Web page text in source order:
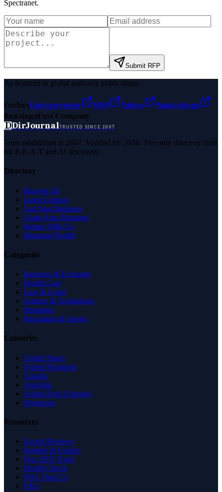
Spectranet.
Submit RFP
As featured in global authority publications
ForbesEntrepreneur MSN Yahoo
Namecheap
BenzingaFast Company
DDirJournalTRUSTED SINCE 2007
Trust established in 2007. Verified for 2026. The only directory built
for E-E-A-T and AI discovery.
Directory
Browse All
Latest Listings
List Your Business
Claim Your Business
Partner With Us
Managed Profile
Categories
Business & Economy
Health Care
Law & Legal
Science & Technology
Shopping
Recreation & Sports
Countries
United States
United Kingdom
Canada
Australia
United Arab Emirates
Singapore
Resources
Expert Reviews
Insights & Guides
Free SEO Tools
Health Check
Why Trust Us
FAQ